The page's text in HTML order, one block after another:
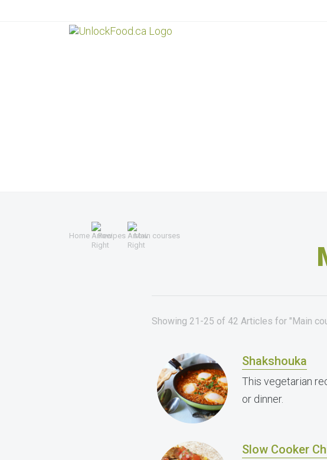
Home Recipes Main courses
Showing 21-25 of 42 Articles for "Main
Shakshouka
This vegetarian
or dinner.
Slow Cooker